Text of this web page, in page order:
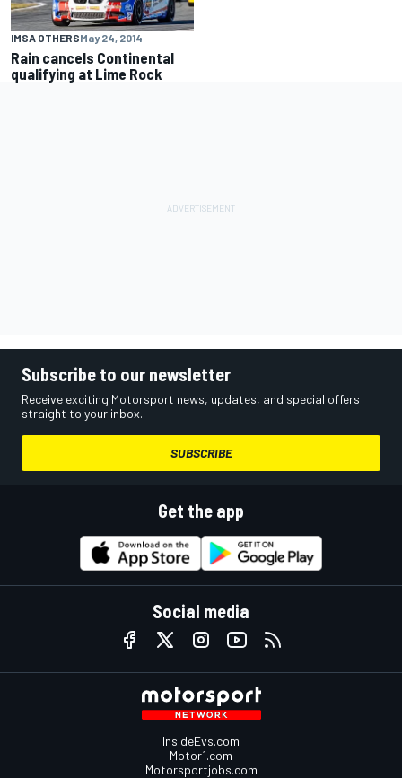
IMSA OTHERSMay 24, 2014
Rain cancels Continental
qualifying at Lime Rock
Subscribe to our newsletter
Receive exciting Motorsport news, updates, and special offers
straight to your inbox.
SUBSCRIBE
Get the app
Social media
InsideEvs.com
Motor1.com
Motorsportjobs.com